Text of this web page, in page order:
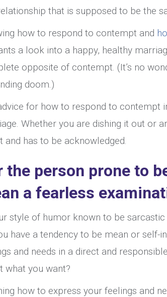
that is supposed to be the
how to respond to contempt and
a look into a happy, healthy
opposite of contempt. (It’s no
doom.)
for how to respond to contempt
Whether you are dishing it out or
and has to be acknowledged.
the person prone to
a fearless
style of humor known to be sarcastic
have a tendency to be mean or self-
and needs in a direct and
what you want?
how to express your feelings and